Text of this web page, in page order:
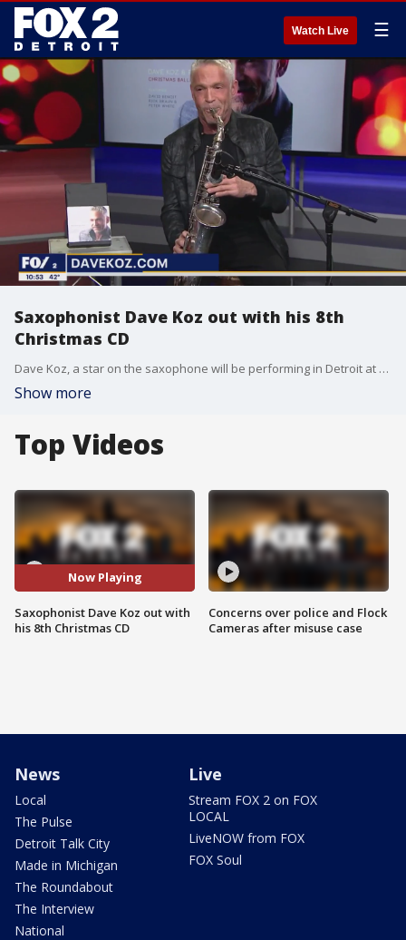
Watch Live ☰
Saxophonist Dave Koz out with his 8th
Christmas CD
Dave Koz, a star on the saxophone will be performing in Detroit at Music Hall Center Dec. 7. He's also released his eighth Christmas Album titled "Christmas Ballads" which is available for purchase. Learn more at Davekoz.com
Show more
Top Videos
Now Playing
Saxophonist Dave Koz out with
his 8th Christmas CD
Concerns over police and Flock
Cameras after misuse case
News
Local
The Pulse
Detroit Talk City
Made in Michigan
The Roundabout
The Interview
National
Live
Stream FOX 2 on FOX
LOCAL
LiveNOW from FOX
FOX Soul